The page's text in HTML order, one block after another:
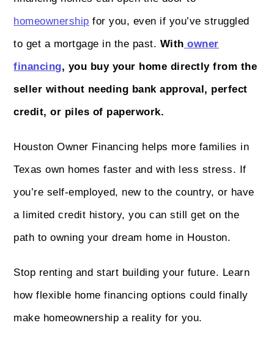
homeownership for you, even if you’ve struggled
to get a mortgage in the past. With owner
financing, you buy your home directly from the
seller without needing bank approval, perfect
credit, or piles of paperwork.
Houston Owner Financing helps more families in
Texas own homes faster and with less stress. If
you’re self-employed, new to the country, or have
a limited credit history, you can still get on the
path to owning your dream home in Houston.
Stop renting and start building your future. Learn
how flexible home financing options could finally
make homeownership a reality for you.